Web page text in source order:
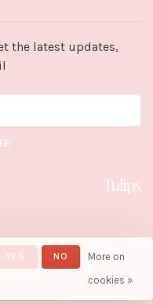
the latest updates,
YES NO
More on
cookies »